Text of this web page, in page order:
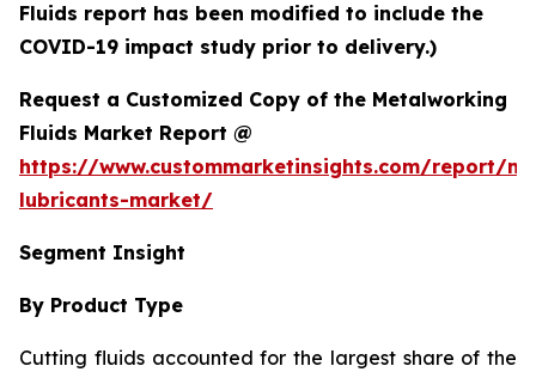
Fluids report has been modified to include the
COVID-19 impact study prior to delivery.)
Request a Customized Copy of the Metalworking
Fluids Market Report @
https://www.custommarketinsights.com/report/
lubricants-market/
Segment Insight
By Product Type
Cutting fluids accounted for the largest share of the